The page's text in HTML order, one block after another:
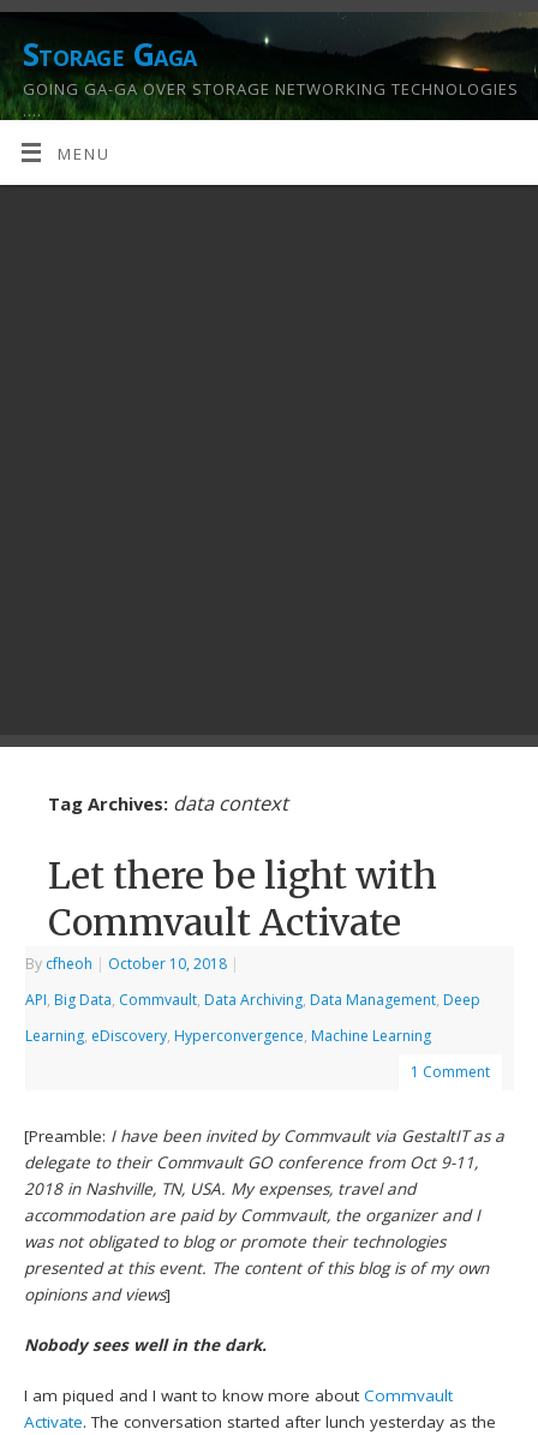
Storage Gaga
GOING GA-GA OVER STORAGE NETWORKING TECHNOLOGIES
….
MENU
Tag Archives: data context
Let there be light with
Commvault Activate
By cfheoh | October 10, 2018 |
API, Big Data, Commvault, Data Archiving, Data Management, Deep
Learning, eDiscovery, Hyperconvergence, Machine Learning
1 Comment
[Preamble: I have been invited by Commvault via GestaltIT as a
delegate to their Commvault GO conference from Oct 9-11,
2018 in Nashville, TN, USA. My expenses, travel and
accommodation are paid by Commvault, the organizer and I
was not obligated to blog or promote their technologies
presented at this event. The content of this blog is of my own
opinions and views]
Nobody sees well in the dark.
I am piqued and I want to know more aboutCommvault
Activate. The conversation started after lunch yesterday as the